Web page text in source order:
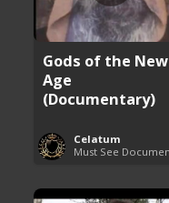
Gods of the New
Age
(Documentary)
Celatum